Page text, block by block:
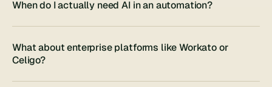
When do I actually need AI in an automation?
What about enterprise platforms like Workato or
Celigo?